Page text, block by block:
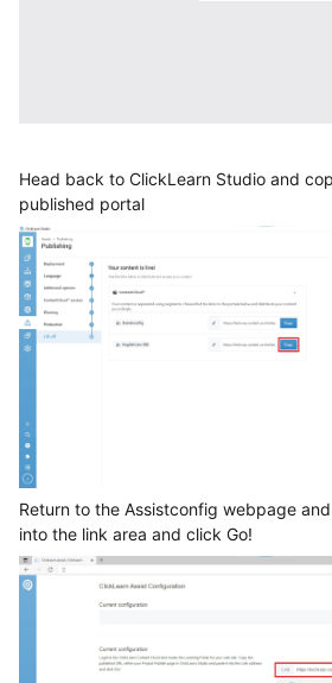
Head back to ClickLearn Studio and
published portal
Return to the Assistconfig webpage
into the link area and click Go!